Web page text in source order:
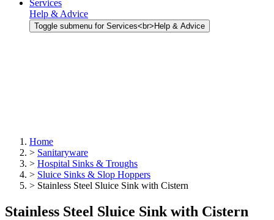
Services
Help & Advice
Toggle submenu for Services<br>Help & Advice
Home
> Sanitaryware
> Hospital Sinks & Troughs
> Sluice Sinks & Slop Hoppers
> Stainless Steel Sluice Sink with Cistern
Stainless Steel Sluice Sink with Cistern